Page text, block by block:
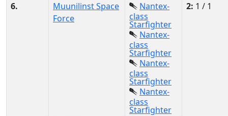
6.
Muunilinst Space
Force
Nantex-
class
Starfighter
Nantex-
class
Starfighter
Nantex-
class
Starfighter
Nantex-
class
Starfighter
2: 1 / 1